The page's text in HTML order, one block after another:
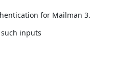
for Mailman 3.
inputs